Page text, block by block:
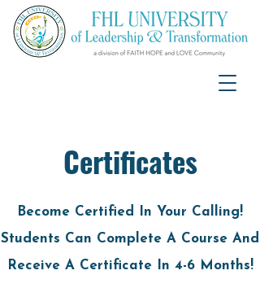
Certificates
Become Certified In Your Calling!
Students Can Complete A Course And
Receive A Certificate In 4-6 Months!